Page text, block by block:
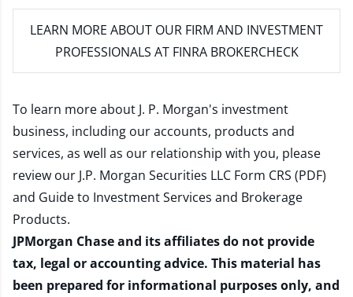
LEARN MORE ABOUT OUR FIRM AND INVESTMENT
PROFESSIONALS AT FINRA BROKERCHECK
To learn more about J. P. Morgan's investment
business, including our accounts, products and
services, as well as our relationship with you, please
review our J.P. Morgan Securities LLC Form CRS (PDF)
and Guide to Investment Services and Brokerage
Products.
JPMorgan Chase and its affiliates do not provide
tax, legal or accounting advice. This material has
been prepared for informational purposes only, and